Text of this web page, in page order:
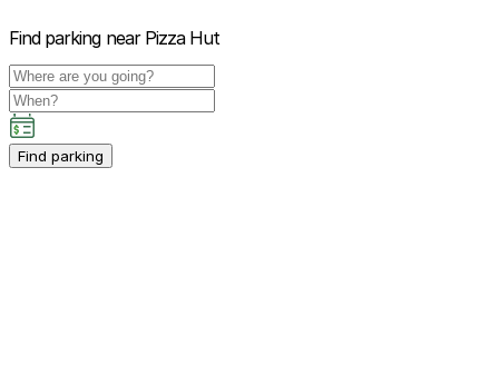
Find parking near Pizza Hut
Find parking